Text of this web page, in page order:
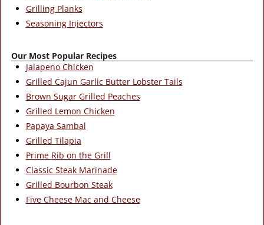
Grilling Planks
Seasoning Injectors
Our Most Popular Recipes
Jalapeno Chicken
Grilled Cajun Garlic Butter Lobster Tails
Brown Sugar Grilled Peaches
Grilled Lemon Chicken
Papaya Sambal
Grilled Tilapia
Prime Rib on the Grill
Classic Steak Marinade
Grilled Bourbon Steak
Five Cheese Mac and Cheese